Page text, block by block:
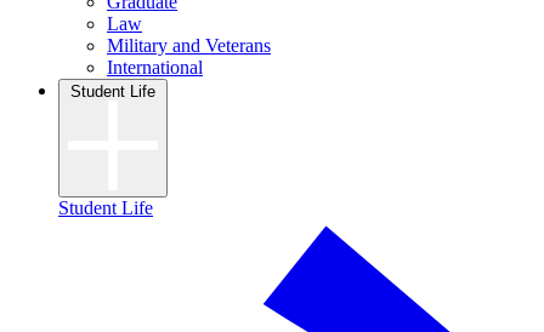
Law
Military and Veterans
International
Student Life
Student Life